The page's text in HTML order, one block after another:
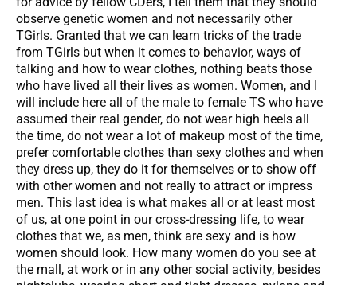
observe genetic women and not necessarily other
TGirls. Granted that we can learn tricks of the trade
from TGirls but when it comes to behavior, ways of
talking and how to wear clothes, nothing beats those
who have lived all their lives as women. Women, and I
will include here all of the male to female TS who have
assumed their real gender, do not wear high heels all
the time, do not wear a lot of makeup most of the time,
prefer comfortable clothes than sexy clothes and when
they dress up, they do it for themselves or to show off
with other women and not really to attract or impress
men. This last idea is what makes all or at least most
of us, at one point in our cross-dressing life, to wear
clothes that we, as men, think are sexy and is how
women should look. How many women do you see at
the mall, at work or in any other social activity, besides